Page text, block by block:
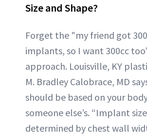
Size and Shape?
Forget the "my friend got
implants, so I want 300cc
approach. Louisville, KY
M. Bradley Calobrace, MD
should be based on your
someone else’s. “Implant
determined by chest wall